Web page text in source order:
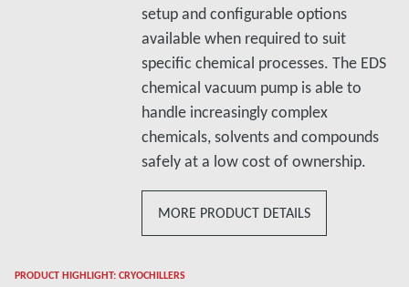
setup and configurable options
available when required to suit
specific chemical processes. The EDS
chemical vacuum pump is able to
handle increasingly complex
chemicals, solvents and compounds
safely at a low cost of ownership.
MORE PRODUCT DETAILS
PRODUCT HIGHLIGHT: CRYOCHILLERS